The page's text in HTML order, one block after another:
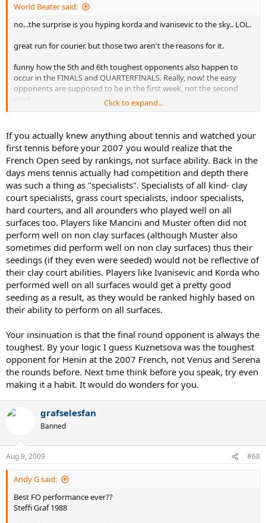
World Beater said:
no...the surprise is you hyping korda and ivanisevic to the sky.. LOL.
great run for courier. but those two aren't the reasons for it.
funny how the 5th and 6th toughest opponents also happen to
occur in the FINALS and QUARTERFINALS. Really, now! the easy
opponents are supposed to be in the first week, not the second
week.
Click to expand...
If you actually knew anything about tennis and watched your
first tennis before your 2007 you would realize that the
French Open seed by rankings, not surface ability. Back in the
days mens tennis actually had competition and depth there
was such a thing as "specialists". Specialists of all kind- clay
court specialists, grass court specialists, indoor specialists,
hard courters, and all arounders who played well on all
surfaces too. Players like Mancini and Muster often did not
perform well on non clay surfaces (although Muster also
sometimes did perform well on non clay surfaces) thus their
seedings (if they even were seeded) would not be reflective of
their clay court abilities. Players like Ivanisevic and Korda who
performed well on all surfaces would get a pretty good
seeding as a result, as they would be ranked highly based on
their ability to perform on all surfaces.
Your insinuation is that the final round opponent is always the
toughest. By your logic I guess Kuznetsova was the toughest
opponent for Henin at the 2007 French, not Venus and Serena
the rounds before. Next time think before you speak, try even
making it a habit. It would do wonders for you.
grafselesfan
Banned
Aug 9, 2009 #68
Andy G said:
Best FO performance ever??
Steffi Graf 1988